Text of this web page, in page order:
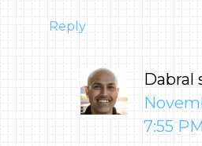
Reply
Dabral
7:55